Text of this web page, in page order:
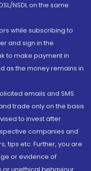
NSDL on the same
while subscribing to
and sign in the
to make payment in
as the money remains in
emails and SMS
trade only on the basis
to invest after
companies and
tips etc. Further, you are
or evidence of